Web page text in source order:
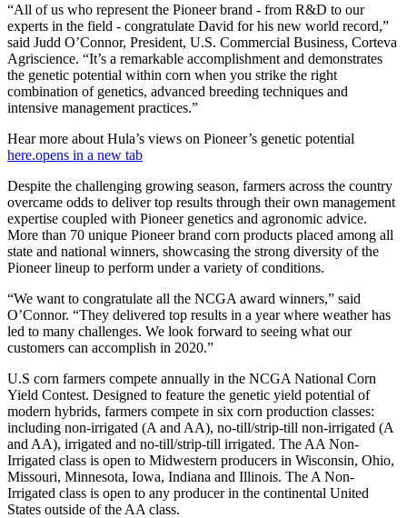
“All of us who represent the Pioneer brand - from R&D to our
experts in the field - congratulate David for his new world record,”
said Judd O’Connor, President, U.S. Commercial Business, Corteva
Agriscience. “It’s a remarkable accomplishment and demonstrates
the genetic potential within corn when you strike the right
combination of genetics, advanced breeding techniques and
intensive management practices.”
Hear more about Hula’s views on Pioneer’s genetic potential
here.opens in a new tab
Despite the challenging growing season, farmers across the country
overcame odds to deliver top results through their own management
expertise coupled with Pioneer genetics and agronomic advice.
More than 70 unique Pioneer brand corn products placed among all
state and national winners, showcasing the strong diversity of the
Pioneer lineup to perform under a variety of conditions.
“We want to congratulate all the NCGA award winners,” said
O’Connor. “They delivered top results in a year where weather has
led to many challenges. We look forward to seeing what our
customers can accomplish in 2020.”
U.S corn farmers compete annually in the NCGA National Corn
Yield Contest. Designed to feature the genetic yield potential of
modern hybrids, farmers compete in six corn production classes:
including non-irrigated (A and AA), no-till/strip-till non-irrigated (A
and AA), irrigated and no-till/strip-till irrigated. The AA Non-
Irrigated class is open to Midwestern producers in Wisconsin, Ohio,
Missouri, Minnesota, Iowa, Indiana and Illinois. The A Non-
Irrigated class is open to any producer in the continental United
States outside of the AA class.